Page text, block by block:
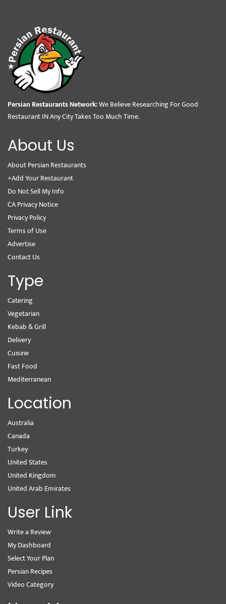
Persian Restaurants Network:We Believe Researching For Good
Restaurant IN Any City Takes Too Much Time.
About Us
About Persian Restaurants
+Add Your Restaurant
Do Not Sell My Info
CA Privacy Notice
Privacy Policy
Terms of Use
Advertise
Contact Us
Type
Catering
Vegetarian
Kebab & Grill
Delivery
Cuisine
Fast Food
Mediterranean
Location
Australia
Canada
Turkey
United States
United Kingdom
United Arab Emirates
User Link
Write a Review
My Dashboard
Select Your Plan
Persian Recipes
Video Category